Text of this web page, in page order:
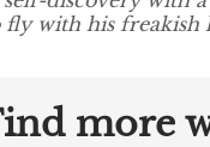
with his freakish
more